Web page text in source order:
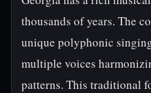
thousands of years. The
unique polyphonic
multiple voices
patterns. This traditional